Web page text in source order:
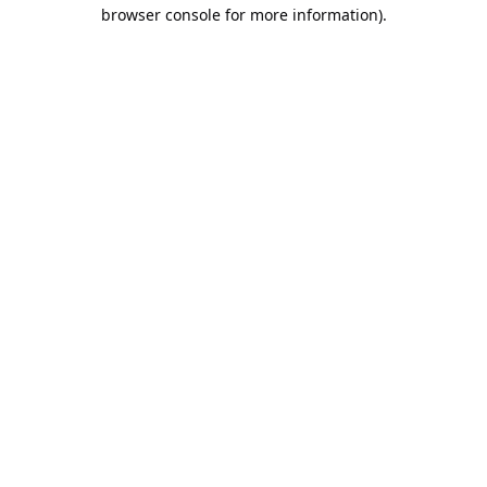
browser console for more information).